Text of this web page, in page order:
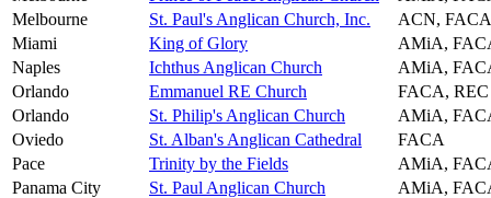
Melbourne
St. Paul's Anglican Church, Inc.
ACN,
Miami
King of Glory
AMiA,
Naples
Ichthus Anglican Church
AMiA,
Orlando
Emmanuel RE Church
FACA, REC
Orlando
St. Philip's Anglican Church
AMiA,
Oviedo
St. Alban's Anglican Cathedral
FACA
Pace
Trinity by the Fields
AMiA,
Panama City
St. Paul Anglican Church
AMiA,